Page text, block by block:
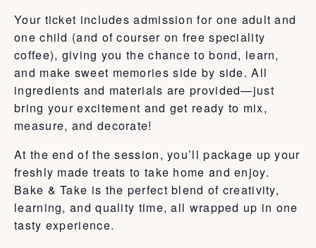
Your ticket includes admission for one adult and
one child (and of courser on free speciality
coffee), giving you the chance to bond, learn,
and make sweet memories side by side. All
ingredients and materials are provided—just
bring your excitement and get ready to mix,
measure, and decorate!
At the end of the session, you’ll package up your
freshly made treats to take home and enjoy.
Bake & Take is the perfect blend of creativity,
learning, and quality time, all wrapped up in one
tasty experience.